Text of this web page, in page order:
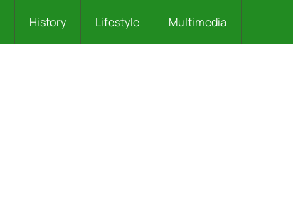
History Lifestyle Multimedia